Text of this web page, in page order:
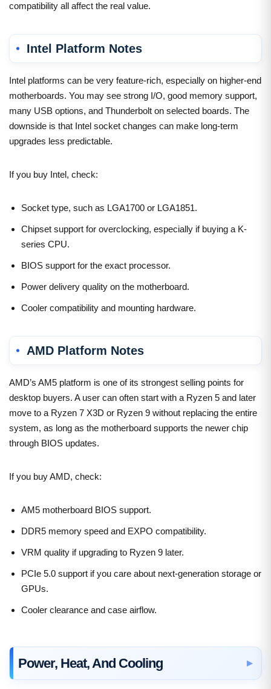
compatibility all affect the real value.
Intel Platform Notes
Intel platforms can be very feature-rich, especially on higher-end
motherboards. You may see strong I/O, good memory support,
many USB options, and Thunderbolt on selected boards. The
downside is that Intel socket changes can make long-term
upgrades less predictable.
If you buy Intel, check:
Socket type, such as LGA1700 or LGA1851.
Chipset support for overclocking, especially if buying a K-
series CPU.
BIOS support for the exact processor.
Power delivery quality on the motherboard.
Cooler compatibility and mounting hardware.
AMD Platform Notes
AMD’s AM5 platform is one of its strongest selling points for
desktop buyers. A user can often start with a Ryzen 5 and later
move to a Ryzen 7 X3D or Ryzen 9 without replacing the entire
system, as long as the motherboard supports the newer chip
through BIOS updates.
If you buy AMD, check:
AM5 motherboard BIOS support.
DDR5 memory speed and EXPO compatibility.
VRM quality if upgrading to Ryzen 9 later.
PCIe 5.0 support if you care about next-generation storage or
GPUs.
Cooler clearance and case airflow.
Power, Heat, And Cooling